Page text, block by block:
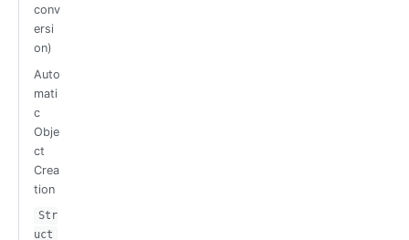
conv
ersi
on)
Auto
mati
c
Obje
ct
Crea
tion
Str
uct